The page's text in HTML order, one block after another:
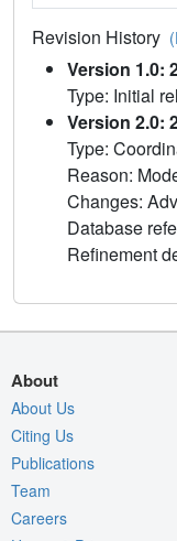
Revision History
Version 1.0:
Type: Initial
Version 2.0:
Type:
Reason:
Changes:
Database
Refinement
About
About Us
Citing Us
Publications
Team
Careers